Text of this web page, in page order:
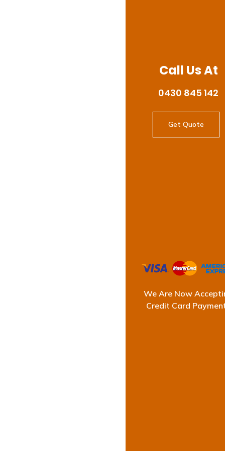
Call Us At
0430 845 142
Get Quote
We Are Now
Credit Card
At Ultimate
consistent
and
Our reputation
detailed